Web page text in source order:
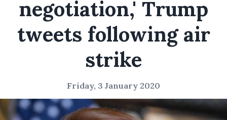
negotiation,' Trump
tweets following air
strike
Friday, 3 January 2020